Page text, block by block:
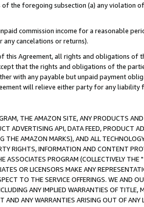
the foregoing subsection (a) any violation
commission income for a reasonable
cancelations or returns).
this Agreement, all rights and obligations of
that the rights and obligations of the
with any payable but unpaid payment
will relieve either party for any liability
THE AMAZON SITE, ANY PRODUCTS
ADVERTISING API, DATA FEED, PRODUCT
THE AMAZON MARKS), AND ALL
RIGHTS, INFORMATION AND CONTENT
ASSOCIATES PROGRAM (COLLECTIVELY THE "
OR LICENSORS MAKE ANY
TO THE SERVICE OFFERINGS. WE AND
ANY IMPLIED WARRANTIES OF
AND ANY WARRANTIES ARISING OUT OF ANY